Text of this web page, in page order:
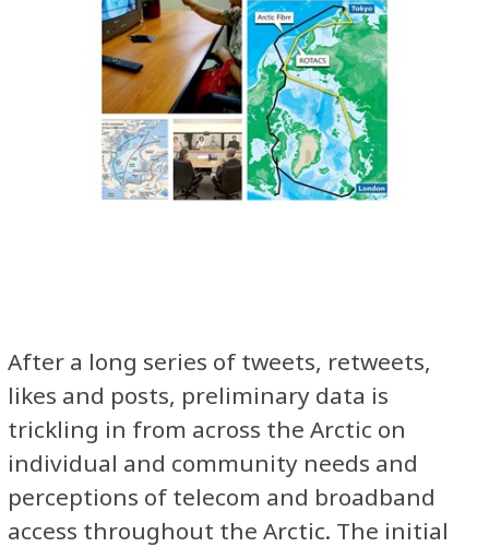
After a long series of tweets, retweets,
likes and posts, preliminary data is
trickling in from across the Arctic on
individual and community needs and
perceptions of telecom and broadband
access throughout the Arctic. The initial